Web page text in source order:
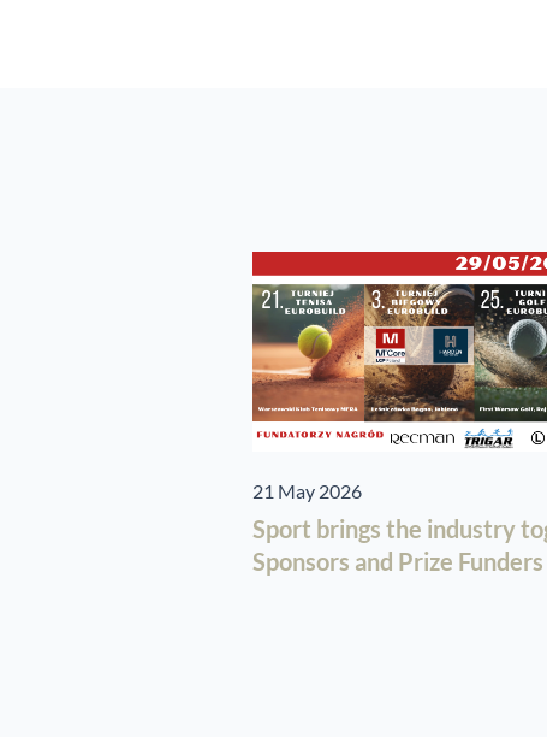
21 May 2026
Sport brings the industry
Sponsors and Prize